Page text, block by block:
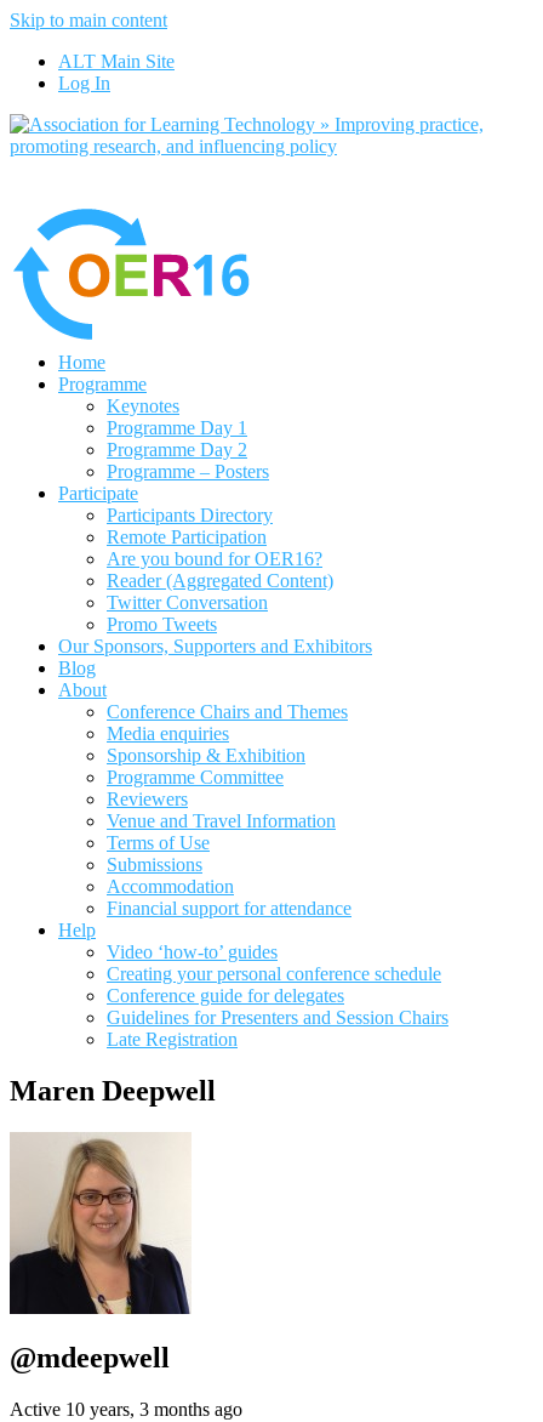
Skip to main content
ALT Main Site
Log In
Home
Programme
Keynotes
Programme Day 1
Programme Day 2
Programme – Posters
Participate
Participants Directory
Remote Participation
Are you bound for OER16?
Reader (Aggregated Content)
Twitter Conversation
Promo Tweets
Our Sponsors, Supporters and Exhibitors
Blog
About
Conference Chairs and Themes
Media enquiries
Sponsorship & Exhibition
Programme Committee
Reviewers
Venue and Travel Information
Terms of Use
Submissions
Accommodation
Financial support for attendance
Help
Video ‘how-to’ guides
Creating your personal conference schedule
Conference guide for delegates
Guidelines for Presenters and Session Chairs
Late Registration
Maren Deepwell
@mdeepwell
Active 10 years, 3 months ago